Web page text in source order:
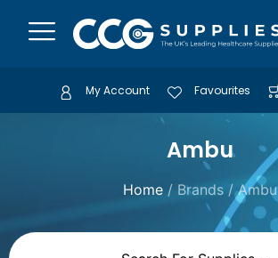
My Account Favourites
Ambu
Home/ Brands / Ambu